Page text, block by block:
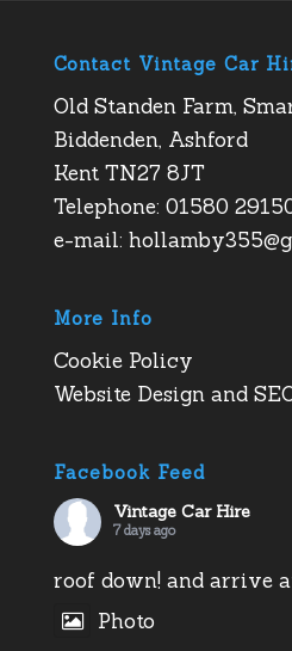
Contact Vintage Car
Old Standen Farm,
Biddenden, Ashford
Kent TN27 8JT
Telephone: 01580
e-mail:
More Info
Cookie Policy
Website Design and
Facebook Feed
Vintage Car Hire
7 days ago
roof down! and arrive
Photo